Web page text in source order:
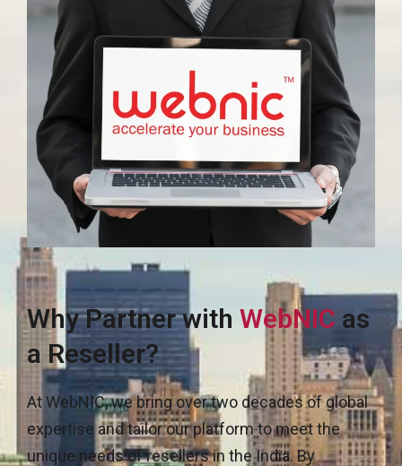
Why Partner with WebNIC as
a Reseller?
At WebNIC, we bring over two decades of global
expertise and tailor our platform to meet the
unique needs of resellers in the India. By